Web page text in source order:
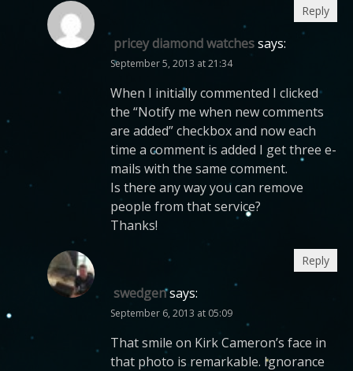
pricey diamond watchessays:
September 5, 2013 at 21:34
When I initially commented I clicked
the “Notify me when new comments
are added” checkbox and now each
time a comment is added I get three e-
mails with the same comment.
Is there any way you can remove
people from that service?
Thanks!
Reply
swedgensays:
September 6, 2013 at 05:09
That smile on Kirk Cameron’s face in
that photo is remarkable. Ignorance
Reply